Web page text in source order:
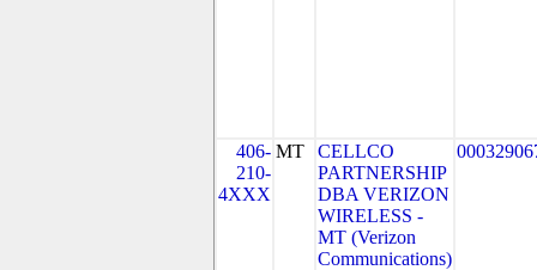
406-
210-
4XXX
MT
CELLCO
PARTNERSHIP
DBA VERIZON
WIRELESS -
MT (Verizon
Communications)